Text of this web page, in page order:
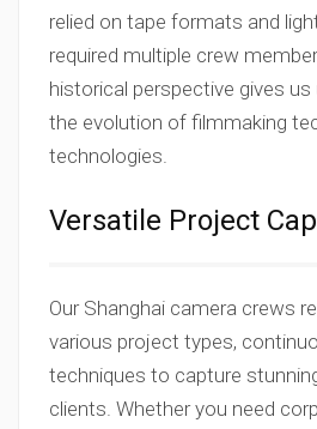
relied on tape formats and
required multiple crew
historical perspective gives
the evolution of filmmaking
technologies.
Versatile Project
Our Shanghai camera crews
various project types,
techniques to capture
clients. Whether you need